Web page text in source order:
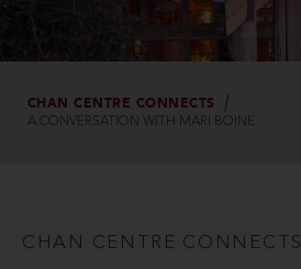
CHAN CENTRE CONNECTS
A CONVERSATION WITH MARI BOINE
CHAN CENTRE CONNECTS